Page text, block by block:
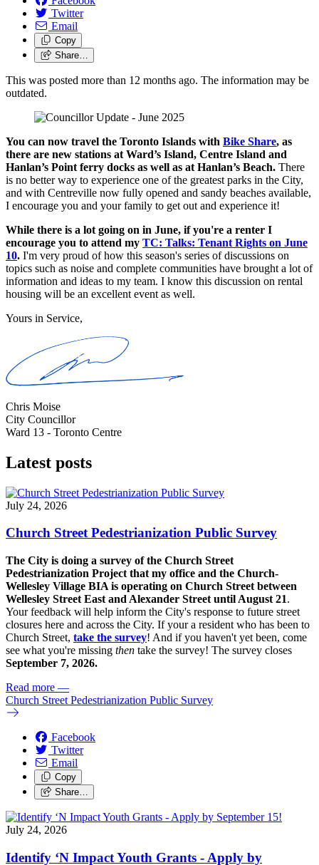
Twitter
Email
Copy
Share…
This was posted more than 12 months ago. The information may be
outdated.
You can now travel the Toronto Islands with Bike Share, as
there are new stations at Ward’s Island, Centre Island and
Hanlan’s Point ferry docks as well as at Hanlan’s Beach. There
is no better way to experience one of the greatest parks in the City,
and with Centreville now fully opened and sandy beaches available,
I encourage you and your family to get out and experience it!
While there is a lot going on in June, if you're a renter I
encourage you to attend my TC: Talks: Tenant Rights on June
10. I'm very proud of how this season's series of discussions on
topics such as noise and complete communities have brought a lot of
information and ideas to my team. I know this discussion on rental
housing will be an excellent event as well.
Yours in Service,
Chris Moise
City Councillor
Ward 13 - Toronto Centre
Latest posts
July 24, 2026
Church Street Pedestrianization Public Survey
The City is doing a survey of the Church Street
Pedestrianization Project that my office and the Church-
Wellesley Village BIA is operating on Church Street between
Wellesley Street East and Alexander Street until August 21.
Your feedback will help inform the City's response to future street
closures here and across the City. If your a resident who has been to
Church Street, take the survey! And if you haven't yet been, come
see what you're missing then take the survey! The survey closes
September 7, 2026.
Read more —
Church Street Pedestrianization Public Survey
Facebook
Twitter
Email
Copy
Share…
July 24, 2026
Identify ‘N Impact Youth Grants - Apply by